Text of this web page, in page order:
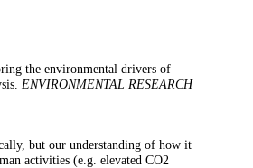
the environmental drivers of
ENVIRONMENTAL RESEARCH
but our understanding of how it
activities (e.g. elevated CO2